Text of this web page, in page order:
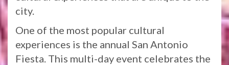
city.
One of the most popular cultural
experiences is the annual San Antonio
Fiesta. This multi-day event celebrates the